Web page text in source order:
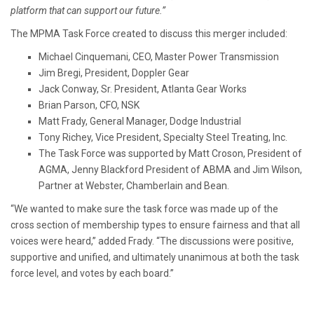
platform that can support our future.”
The MPMA Task Force created to discuss this merger included:
Michael Cinquemani, CEO, Master Power Transmission
Jim Bregi, President, Doppler Gear
Jack Conway, Sr. President, Atlanta Gear Works
Brian Parson, CFO, NSK
Matt Frady, General Manager, Dodge Industrial
Tony Richey, Vice President, Specialty Steel Treating, Inc.
The Task Force was supported by Matt Croson, President of
AGMA, Jenny Blackford President of ABMA and Jim Wilson,
Partner at Webster, Chamberlain and Bean.
“We wanted to make sure the task force was made up of the
cross section of membership types to ensure fairness and that all
voices were heard,” added Frady. “The discussions were positive,
supportive and unified, and ultimately unanimous at both the task
force level, and votes by each board.”